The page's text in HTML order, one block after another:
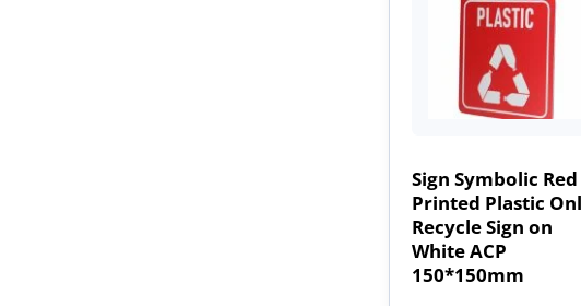
Sign Symbolic Red
Printed Plastic
Recycle Sign on
White ACP
150*150mm